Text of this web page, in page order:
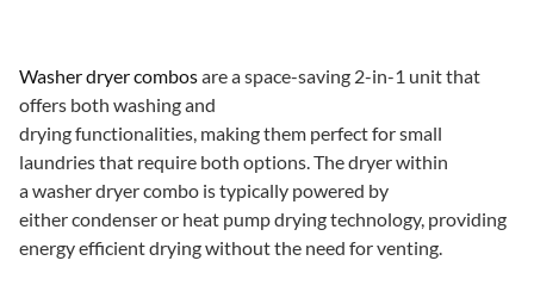
Washer dryer combosare a space-saving 2-in-1 unit that
offers both washing and
drying functionalities, making them perfect for small
laundries that require both options. The dryer within
a washer dryer combo is typically powered by
either condenser or heat pump drying technology, providing
energy efficient drying without the need for venting.